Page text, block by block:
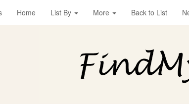
Home List By More Back to List